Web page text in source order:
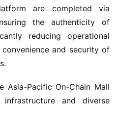
are completed via
the authenticity of
reducing operational
and security of
Asia-Pacific On-Chain Mall
and diverse